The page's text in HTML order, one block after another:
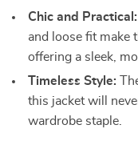
Chic and Practical:
and loose fit make
offering a sleek,
Timeless Style:
this jacket will
wardrobe staple.